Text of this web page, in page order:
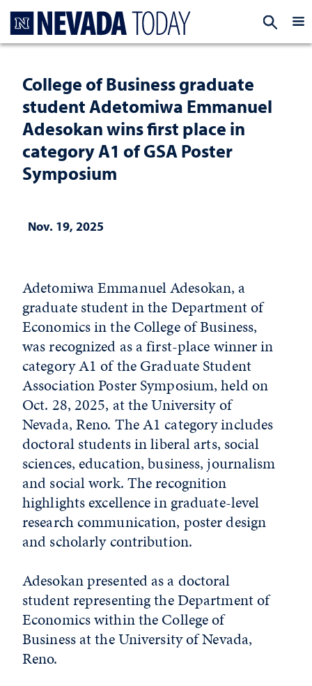
College of Business graduate
student Adetomiwa Emmanuel
Adesokan wins first place in
category A1 of GSA Poster
Symposium
Nov. 19, 2025
Adetomiwa Emmanuel Adesokan, a
graduate student in the Department of
Economics in the College of Business,
was recognized as a first-place winner in
category A1 of the Graduate Student
Association Poster Symposium, held on
Oct. 28, 2025, at the University of
Nevada, Reno. The A1 category includes
doctoral students in liberal arts, social
sciences, education, business, journalism
and social work. The recognition
highlights excellence in graduate-level
research communication, poster design
and scholarly contribution.
Adesokan presented as a doctoral
student representing the Department of
Economics within the College of
Business at the University of Nevada,
Reno.